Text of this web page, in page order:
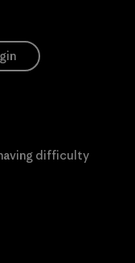
difficulty